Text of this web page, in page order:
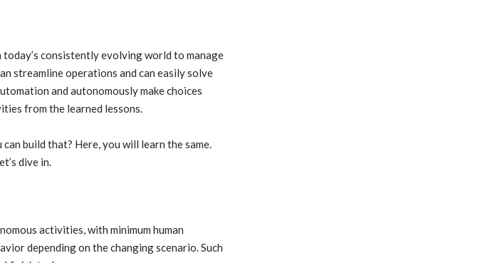
consistently evolving world to manage
streamline operations and can easily solve
and autonomously make choices
from the learned lessons.
build that? Here, you will learn the same.
dive in.
activities, with minimum human
depending on the changing scenario. Such